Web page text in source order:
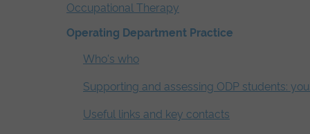
Occupational Therapy
Operating Department Practice
Who's who
Supporting and assessing ODP students:
Useful links and key contacts